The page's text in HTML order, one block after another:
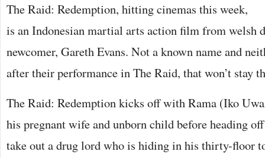
The Raid: Redemption, hitting cinemas this week,
is an Indonesian martial arts action film from welsh
newcomer, Gareth Evans. Not a known name and
after their performance in The Raid, that won’t stay
The Raid: Redemption kicks off with Rama (Iko
his pregnant wife and unborn child before heading
take out a drug lord who is hiding in his thirty-floor